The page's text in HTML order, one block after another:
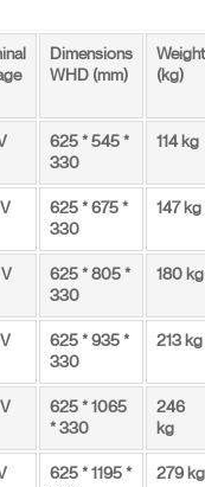
Dimensions
WHD (mm)
Weight
(kg)
625 * 545 *
330
114 kg
625 * 675 *
330
147 kg
625 * 805 *
330
180 kg
625 * 935 *
330
213 kg
625 * 1065
* 330
246
kg
625 * 1195 *
279 kg